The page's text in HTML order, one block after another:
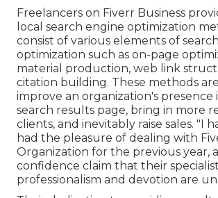
Freelancers on Fiverr Business
local search engine optimization
consist of various elements of
optimization such as on-page
material production, web link
citation building. These methods
improve an organization's presence
search results page, bring in more
clients, and inevitably raise sales. "I
had the pleasure of dealing with
Organization for the previous year,
confidence claim that their specialist
professionalism and devotion are